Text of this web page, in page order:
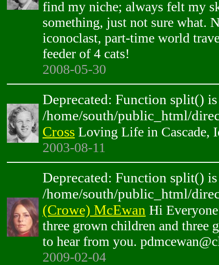
find my niche; always felt my
something, just not sure what.
iconoclast, part-time world
feeder of 4 cats!
2008-05-30
Deprecated: Function split()
/home/south/public_html/
Cross Loving Life in Cascade,
2003-08-11
Deprecated: Function split()
/home/south/public_html/
(Crowe) McEwan Hi
three grown children and three
to hear from you.
2009-02-04